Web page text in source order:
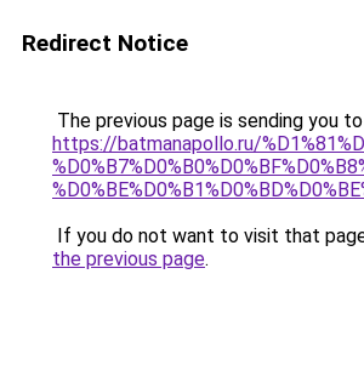
Redirect Notice
The previous page is sending you to
https://batmanapollo.ru/
If you do not want to visit that
the previous page.